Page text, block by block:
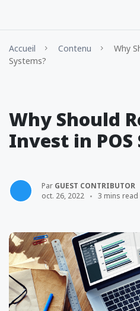
Accueil Contenu
Why
Systems?
Why Should
Invest in POS
Par GUEST CONTRIBUTOR
oct. 26, 2022
3 mins read